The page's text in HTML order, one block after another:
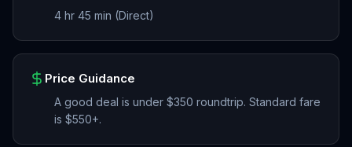
4 hr 45 min (Direct)
Price Guidance
A good deal is under $350 roundtrip. Standard fare
is $550+.